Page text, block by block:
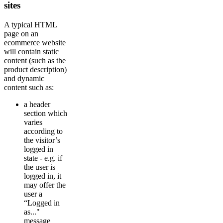
sites
A typical HTML
page on an
ecommerce website
will contain static
content (such as the
product description)
and dynamic
content such as:
a header
section which
varies
according to
the visitor’s
logged in
state - e.g. if
the user is
logged in, it
may offer the
user a
“Logged in
as..."
message